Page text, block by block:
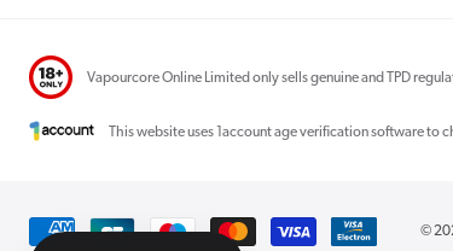
Vapourcore Online Limited only sells genuine and TPD
This website uses 1account age verification software to
Payment
methods
©